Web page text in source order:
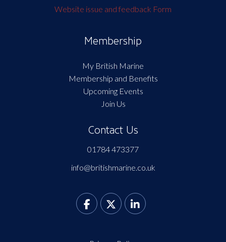
Website issue and feedback Form
Membership
My British Marine
Membership and Benefits
Upcoming Events
Join Us
Contact Us
01784 473377
info@britishmarine.co.uk